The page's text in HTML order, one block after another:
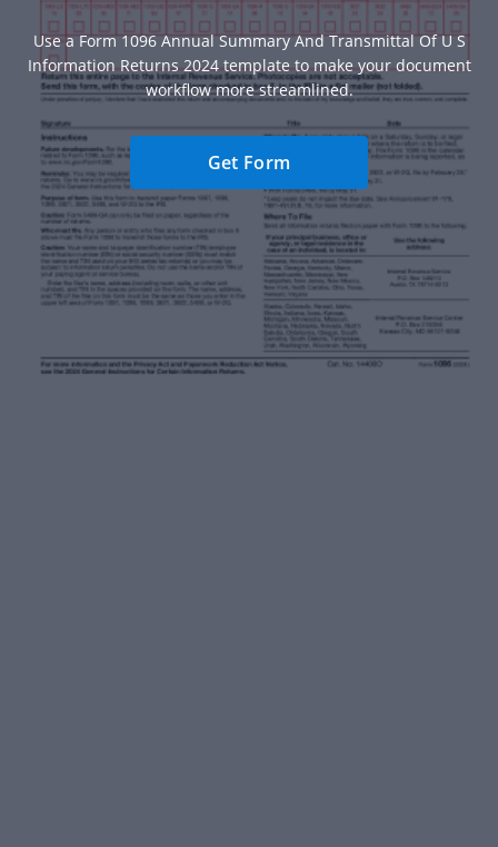
Use a Form 1096 Annual Summary And Transmittal Of U S
Information Returns 2024 template to make your document
workflow more streamlined.
Get Form